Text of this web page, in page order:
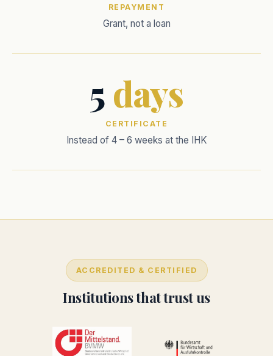
REPAYMENT
Grant, not a loan
5 days
CERTIFICATE
Instead of 4 – 6 weeks at the IHK
ACCREDITED & CERTIFIED
Institutions that trust us